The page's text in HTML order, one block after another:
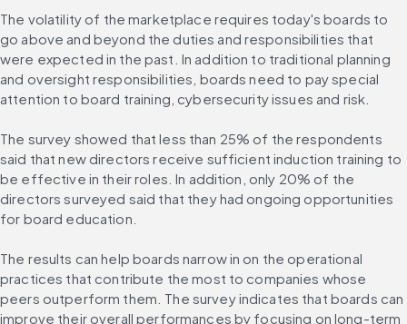
The volatility of the marketplace requires today's boards to
go above and beyond the duties and responsibilities that
were expected in the past. In addition to traditional planning
and oversight responsibilities, boards need to pay special
attention to board training, cybersecurity issues and risk.
The survey showed that less than 25% of the respondents
said that new directors receive sufficient induction training to
be effective in their roles. In addition, only 20% of the
directors surveyed said that they had ongoing opportunities
for board education.
The results can help boards narrow in on the operational
practices that contribute the most to companies whose
peers outperform them. The survey indicates that boards can
improve their overall performances by focusing on long-term